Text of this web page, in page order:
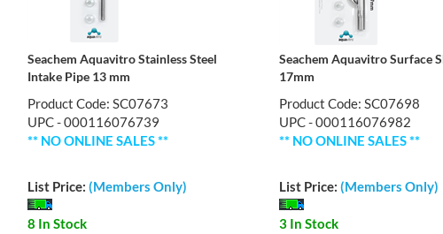
Seachem Aquavitro Stainless Steel
Intake Pipe 13 mm
Product Code: SC07673
UPC - 000116076739
** NO ONLINE SALES **
List Price: (Members Only)
8 In Stock
Seachem Aquavitro Surface
17mm
Product Code: SC07698
UPC - 000116076982
** NO ONLINE SALES **
List Price: (Members Only)
3 In Stock